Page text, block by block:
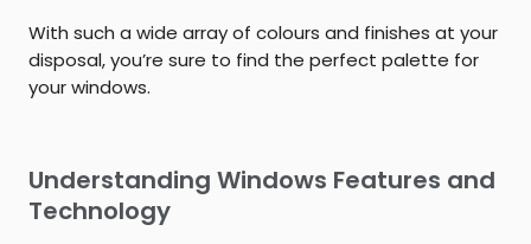
With such a wide array of colours and finishes at your
disposal, you’re sure to find the perfect palette for
your windows.
Understanding Windows Features and
Technology